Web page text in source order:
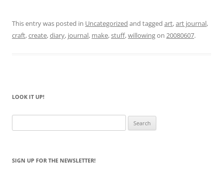
This entry was posted in Uncategorized and tagged art,art journal,
craft,create,diary, journal, make,stuff,willowingon 20080607.
LOOK IT UP!
for:
SIGN UP FOR THE NEWSLETTER!